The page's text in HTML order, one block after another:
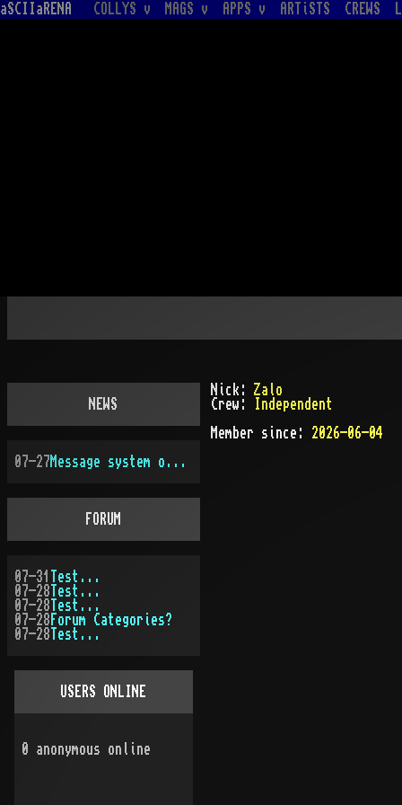
aSCIIaRENA COLLYS v MAGS v APPS v ARTiSTS CREWS
Nick: Zalo
Crew:
Independent
Member since: 2026-06-04
NEWS
07-27 Message system overhauled
FORUM
07-31
Test...
07-28 Test...
07-28 Test...
07-28 Forum Categories?
07-28 Test...
USERS ONLINE
0 anonymous online